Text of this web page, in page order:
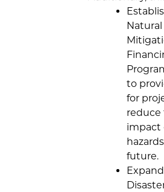
to
for
reduce
impact
future.